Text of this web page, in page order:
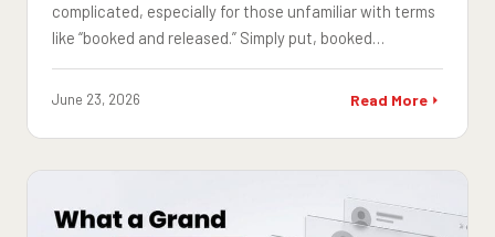
complicated, especially for those unfamiliar with terms
like “booked and released.” Simply put, booked…
June 23, 2026 Read More